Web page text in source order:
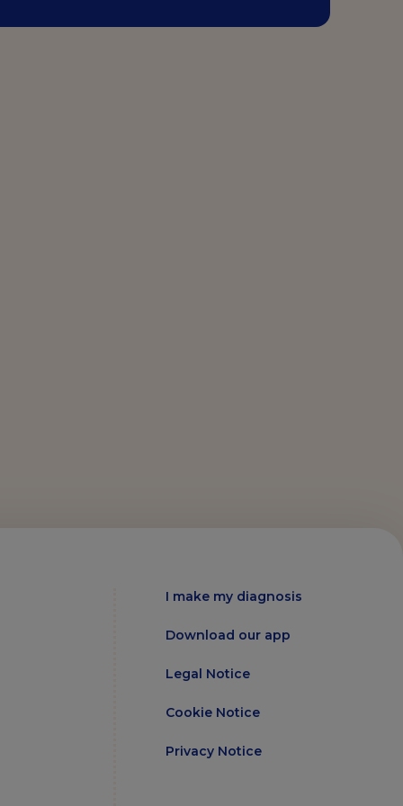
I make my diagnosis
Download our app
Legal Notice
Cookie Notice
Privacy Notice